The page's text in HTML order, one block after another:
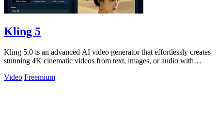
Kling 5
Kling 5.0 is an advanced AI video generator that effortlessly creates
stunning 4K cinematic videos from text, images, or audio with
Video Freemium